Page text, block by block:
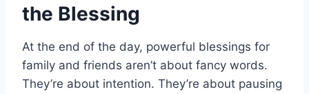
the Blessing
At the end of the day, powerful blessings for
family and friends aren’t about fancy words.
They’re about intention. They’re about pausing